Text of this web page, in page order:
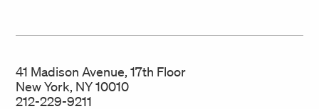
41 Madison Avenue, 17th Floor
New York, NY 10010
212-229-9211